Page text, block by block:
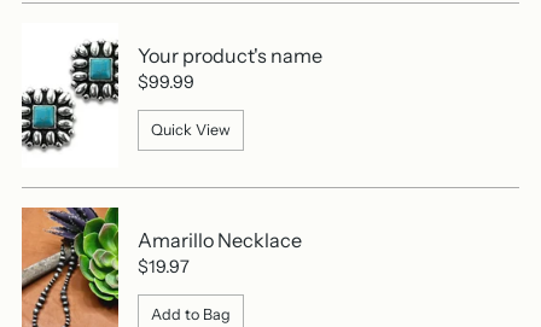
Your product's name
$99.99
Quick View
Amarillo Necklace
$19.97
Add to Bag